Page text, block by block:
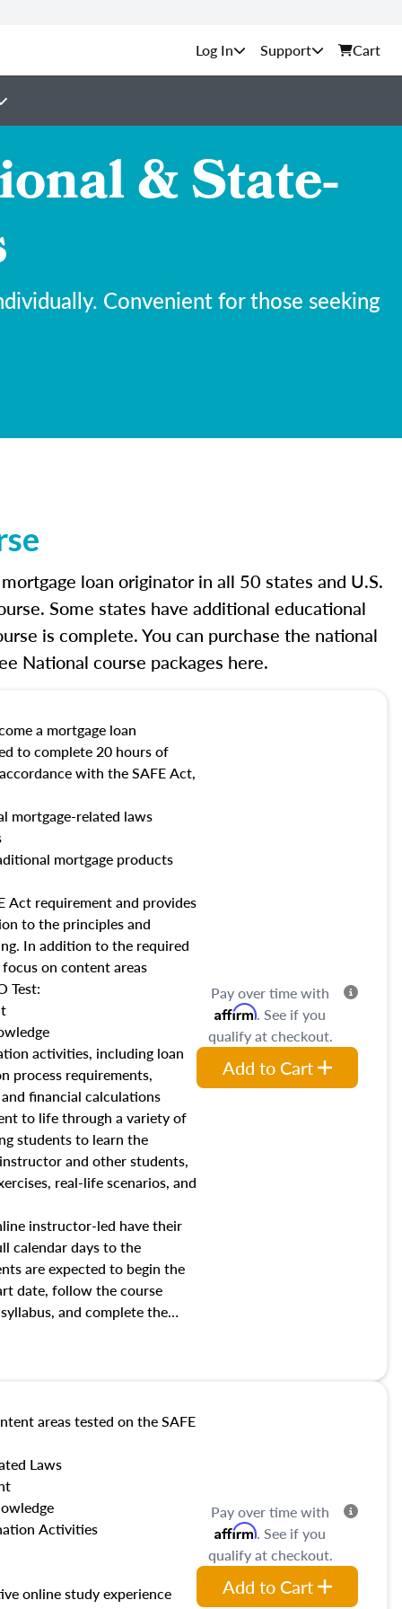
Support Cart
& State-
Convenient for those seeking
loan originator in all 50 states and U.S.
Some states have additional educational
is complete. You can purchase the national
National course packages here.
a mortgage loan
to complete 20 hours of
with the SAFE Act,
mortgage-related laws
mortgage products
Act requirement and provides
to the principles and
In addition to the required
on content areas
Test:
activities, including loan
process requirements,
financial calculations
to life through a variety of
students to learn the
and other students,
real-life scenarios, and
instructor-led have their
calendar days to the
are expected to begin the
date, follow the course
and complete the
Pay over time with
Affirm. See if you
qualify at checkout.
Add to Cart
areas tested on the SAFE
Laws
Activities
online study experience
Pay over time with
Affirm. See if you
qualify at checkout.
Add to Cart